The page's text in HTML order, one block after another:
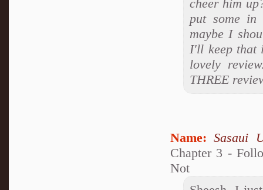
cheer him
put some in
maybe I
I'll keep that
lovely
THREE
Name: Sasaui
Chapter 3 -
Not